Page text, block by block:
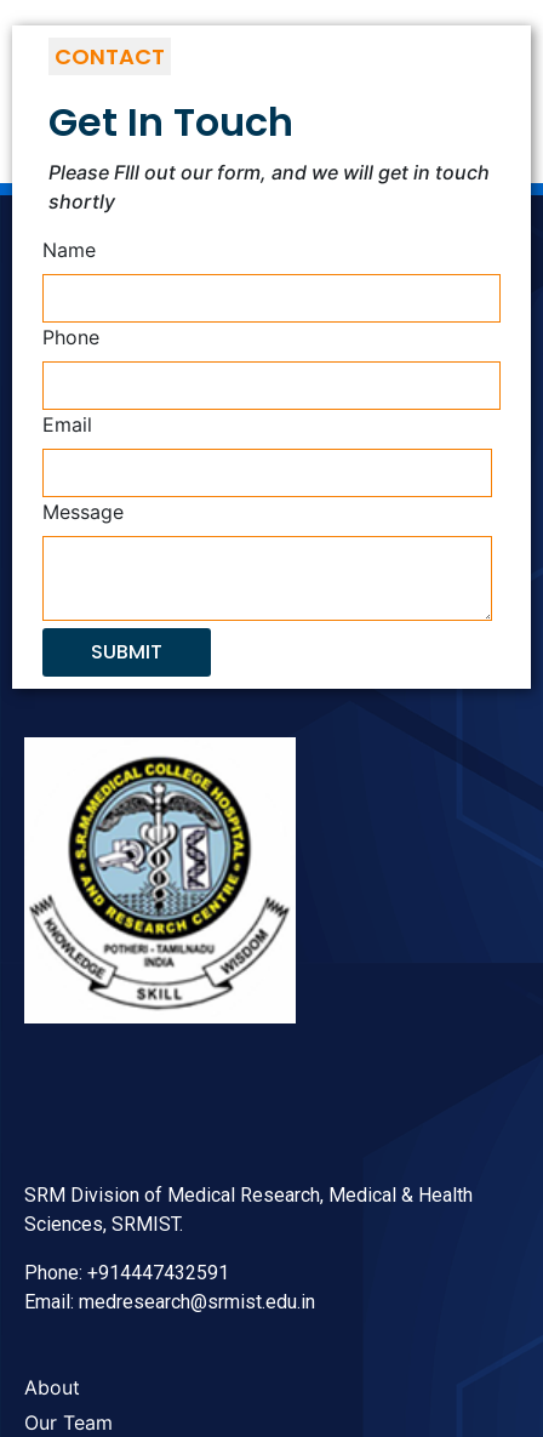
SRM Division of Medical Research, Medical & Health
Sciences, SRMIST.
Phone: +914447432591
Email: medresearch@srmist.edu.in
About
Our Team
CONTACT
Get In Touch
Please FIll out our form, and we will get in touch
shortly
Name
Phone
Email
Message